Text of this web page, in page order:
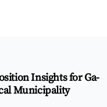
Insights forGa-
Municipality